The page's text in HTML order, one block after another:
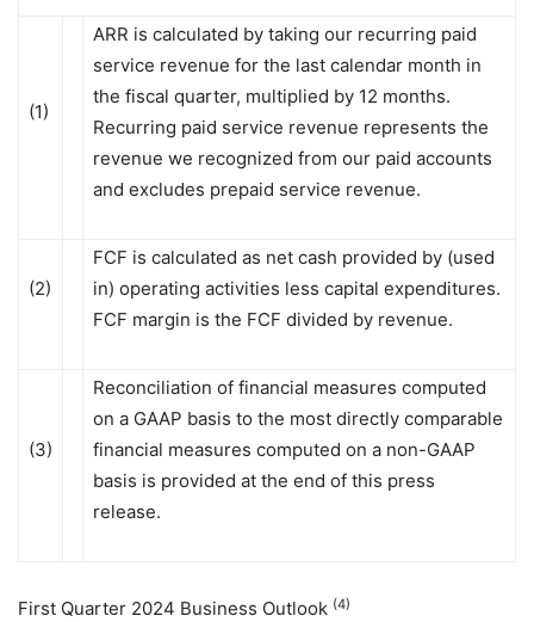
(1)
ARR is calculated by taking our recurring paid
service revenue for the last calendar month in
the fiscal quarter, multiplied by 12 months.
Recurring paid service revenue represents the
revenue we recognized from our paid accounts
and excludes prepaid service revenue.
(2)
FCF is calculated as net cash provided by (used
in) operating activities less capital expenditures.
FCF margin is the FCF divided by revenue.
(3)
Reconciliation of financial measures computed
on a GAAP basis to the most directly comparable
financial measures computed on a non-GAAP
basis is provided at the end of this press
release.
First Quarter 2024 Business Outlook (4)